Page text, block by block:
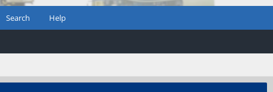
Search Help